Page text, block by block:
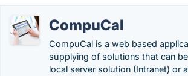
CompuCal
CompuCal is a web based
supplying of solutions that can
local server solution (Intranet) or